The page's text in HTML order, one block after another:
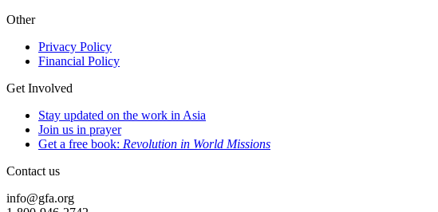
Other
Privacy Policy
Financial Policy
Get Involved
Stay updated on the work in Asia
Join us in prayer
Get a free book: Revolution in World Missions
Contact us
info@gfa.org